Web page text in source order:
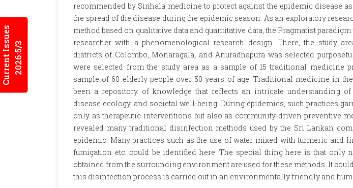
Current Issues2026:5/3
recommended by Sinhala medicine to protect against the epidemic disease
the spread of the disease during the epidemic season. As an exploratory
method based on qualitative data and quantitative data, the Pragmatist
researcher with a phenomenological research design. There, the study
districts of Colombo, Monaragala, and Anuradhapura was selected
were selected from the study area as a sample of 15 traditional medicine
sample of 60 elderly people over 50 years of age. Traditional medicine in
been a repository of knowledge that reflects an intricate understanding
disease ecology, and societal well-being. During epidemics, such practices
only as therapeutic interventions but also as community-driven preventive
revealed many traditional disinfection methods used by the Sri Lankan
epidemic. Many practices such as the use of water mixed with turmeric and
fumigation etc. could be identified here. The special thing here is that only
obtained from the surrounding environment are used for these methods. It
this disinfection process is carried out in an environmentally friendly and